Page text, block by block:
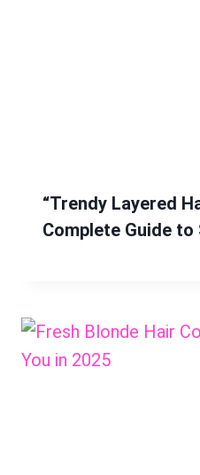
“Trendy Layered
Complete Guide